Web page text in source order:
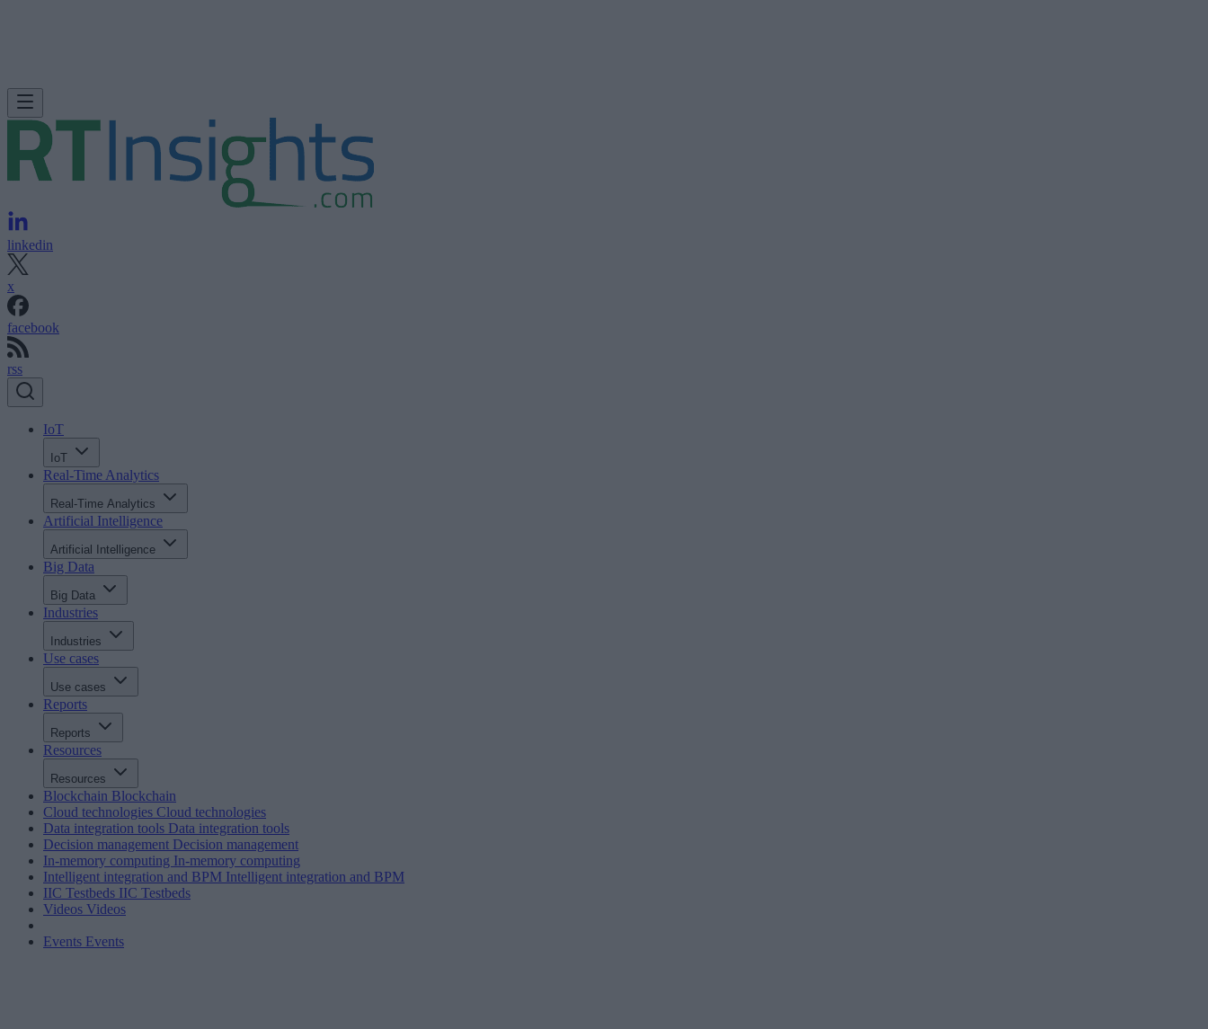
linkedin
x
facebook
rss
IoT
IoT
Real-Time Analytics
Real-Time Analytics
Artificial Intelligence
Artificial Intelligence
Big Data
Big Data
Industries
Industries
Use cases
Use cases
Reports
Reports
Resources
Resources
Blockchain Blockchain
Cloud technologies Cloud technologies
Data integration tools Data integration tools
Decision management Decision management
In-memory computing In-memory computing
Intelligent integration and BPM Intelligent integration and BPM
IIC Testbeds IIC Testbeds
Videos Videos
Events Events